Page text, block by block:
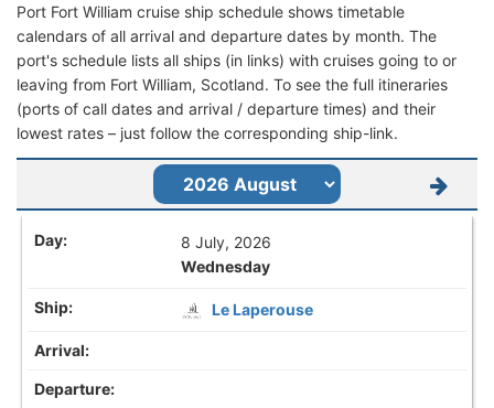
Port Fort William cruise ship schedule shows timetable
calendars of all arrival and departure dates by month. The
port's schedule lists all ships (in links) with cruises going to or
leaving from Fort William, Scotland. To see the full itineraries
(ports of call dates and arrival / departure times) and their
lowest rates – just follow the corresponding ship-link.
8 July, 2026
Wednesday
Le Laperouse